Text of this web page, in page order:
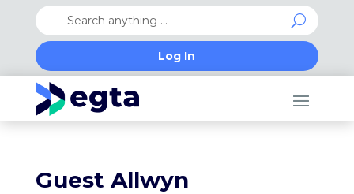
Log In
Guest Allwyn